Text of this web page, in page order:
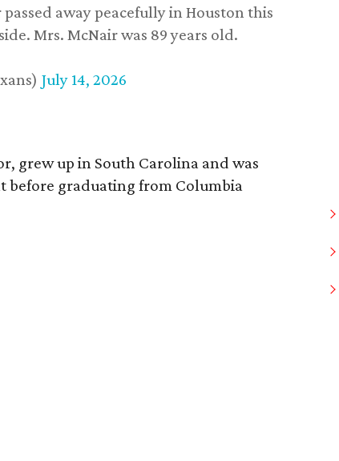
away peacefully in Houston this
Mrs. McNair was 89 years old.
July 14, 2026
grew up in South Carolina and was
before graduating from Columbia